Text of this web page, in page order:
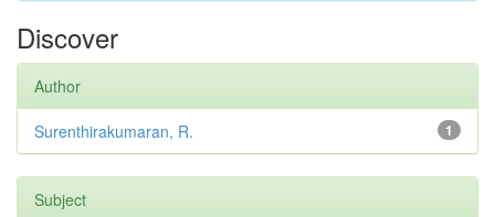
Discover
Author
1
Surenthirakumaran, R.
Subject